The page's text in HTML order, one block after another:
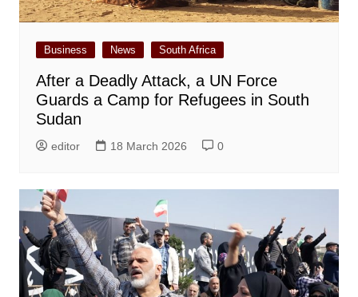
Business News South Africa
After a Deadly Attack, a UN Force
Guards a Camp for Refugees in South
Sudan
editor 18 March 2026 0